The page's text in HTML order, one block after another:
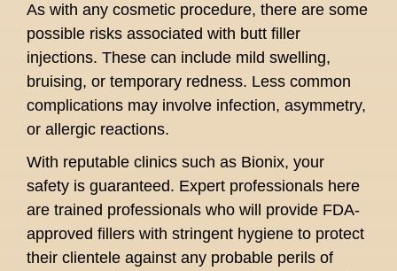
As with any cosmetic procedure, there are some
possible risks associated with butt filler
injections. These can include mild swelling,
bruising, or temporary redness. Less common
complications may involve infection, asymmetry,
or allergic reactions.
With reputable clinics such as Bionix, your
safety is guaranteed. Expert professionals here
are trained professionals who will provide FDA-
approved fillers with stringent hygiene to protect
their clientele against any probable perils of